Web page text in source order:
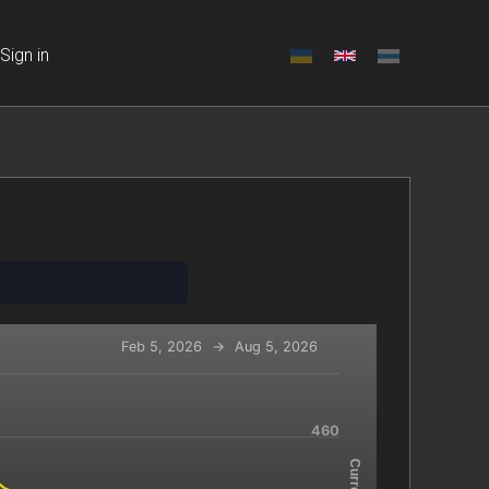
Sign in
Feb 5, 2026 → Aug 5, 2026
460